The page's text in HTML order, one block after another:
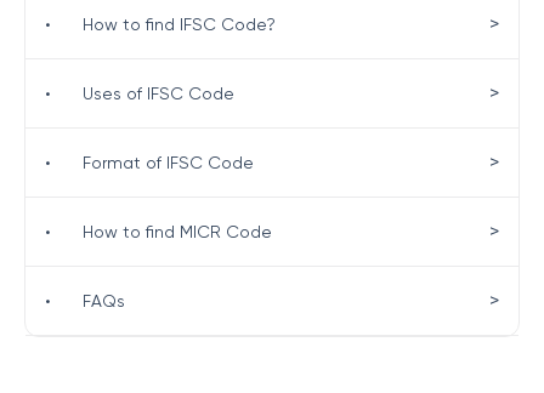
• How to find IFSC Code? >
• Uses of IFSC Code >
• Format of IFSC Code >
• How to find MICR Code >
• FAQs >